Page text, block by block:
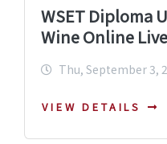
WSET Diploma
Wine Online
Thu, September 3,
VIEW DETAILS